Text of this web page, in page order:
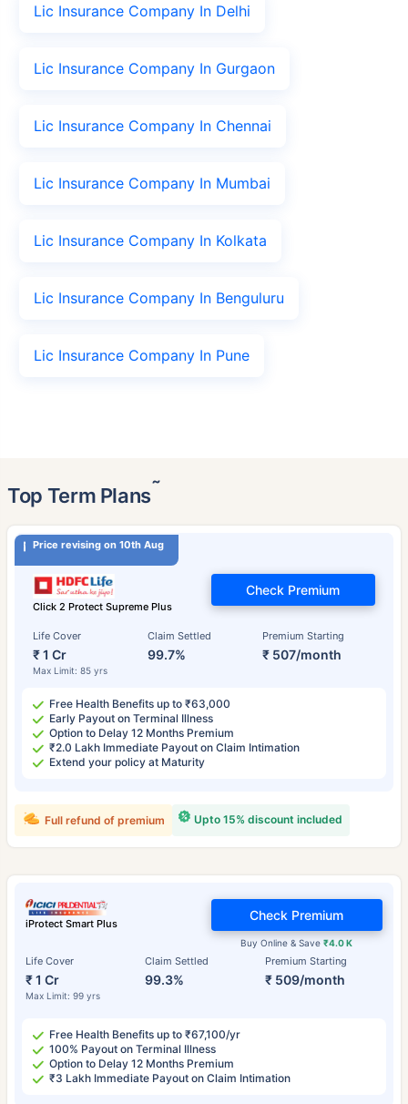
Lic Insurance Company In Delhi
Lic Insurance Company In Gurgaon
Lic Insurance Company In Chennai
Lic Insurance Company In Mumbai
Lic Insurance Company In Kolkata
Lic Insurance Company In Benguluru
Lic Insurance Company In Pune
Top Term Plans˜
Price revising on 10th Aug
Click 2 Protect Supreme Plus
Life Cover
₹ 1 Cr
Max Limit: 85 yrs
Claim Settled
99.7%
Premium Starting
₹ 507/month
Check Premium
Free Health Benefits up to ₹63,000
Early Payout on Terminal Illness
Option to Delay 12 Months Premium
₹2.0 Lakh Immediate Payout on Claim Intimation
Extend your policy at Maturity
Upto 15% discount included
Full refund of premium
iProtect Smart Plus
Life Cover
₹ 1 Cr
Max Limit: 99 yrs
Claim Settled
99.3%
Premium Starting
₹ 509/month
Buy Online & Save₹4.0 K
Check Premium
Free Health Benefits up to ₹67,100/yr
100% Payout on Terminal Illness
Option to Delay 12 Months Premium
₹3 Lakh Immediate Payout on Claim Intimation